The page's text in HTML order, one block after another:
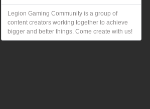
Legion Gaming Community is a group of
content creators working together to achieve
bigger and better things. Come create with us!